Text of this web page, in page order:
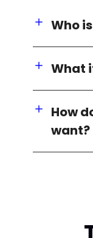
Who
What
How
want?